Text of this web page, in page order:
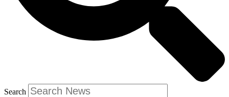
Search